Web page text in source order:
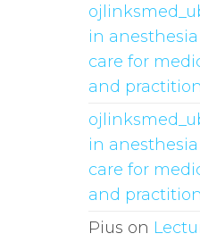
in
care for
and
in
care for
and
Pius on